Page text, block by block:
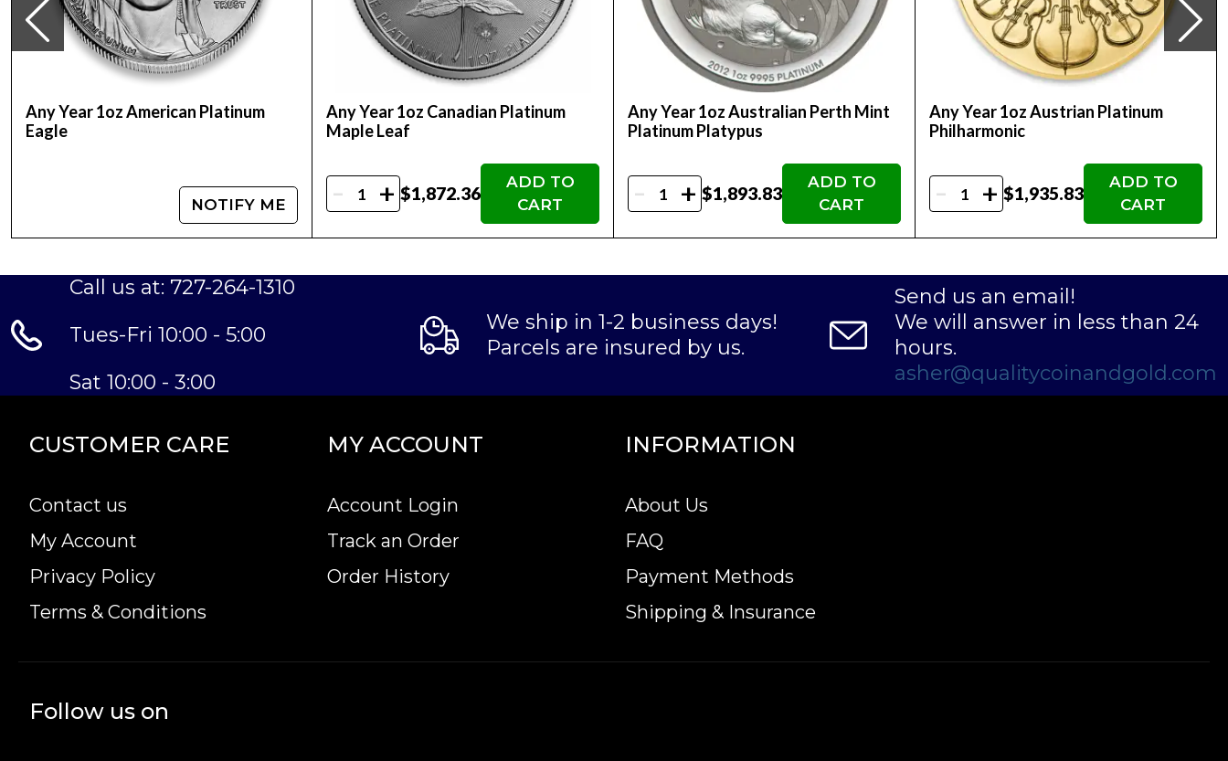
Any Year 1oz American Platinum
Eagle
NOTIFY ME
Any Year 1oz Canadian Platinum
Maple Leaf
- + $1,872.36
ADD TO
CART
Any Year 1oz Australian Perth Mint
Platinum Platypus
- + $1,893.83
ADD TO
CART
Any Year 1oz Austrian Platinum
Philharmonic
- + $1,935.83
ADD TO
CART
Call us at: 727-264-1310
Tues-Fri 10:00 - 5:00
Sat 10:00 - 3:00
We ship in 1-2 business days!
Parcels are insured by us.
Send us an email!
We will answer in less than 24
hours.
asher@qualitycoinandgold.com
CUSTOMER CARE
Contact us
My Account
Privacy Policy
Terms & Conditions
MY ACCOUNT
Account Login
Track an Order
Order History
INFORMATION
About Us
FAQ
Payment Methods
Shipping & Insurance
Follow us on